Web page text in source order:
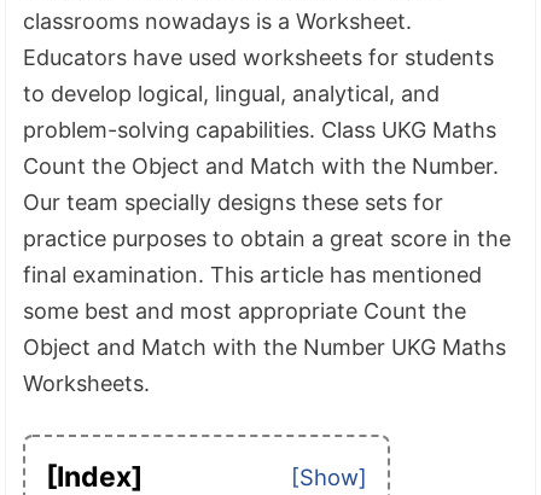
classrooms nowadays is a Worksheet.
Educators have used worksheets for students
to develop logical, lingual, analytical, and
problem-solving capabilities. Class UKG Maths
Count the Object and Match with the Number.
Our team specially designs these sets for
practice purposes to obtain a great score in the
final examination. This article has mentioned
some best and most appropriate Count the
Object and Match with the Number UKG Maths
Worksheets.
[Index]